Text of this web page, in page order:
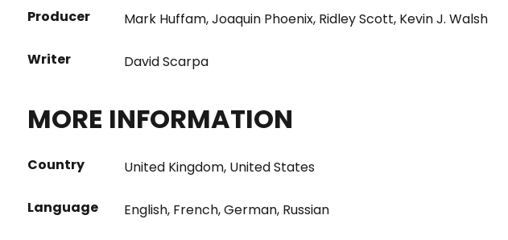
Producer Mark Huffam,Joaquin Phoenix, Ridley Scott, Kevin J. Walsh
Writer David Scarpa
MORE INFORMATION
Country United Kingdom, United States
Language English, French,German, Russian